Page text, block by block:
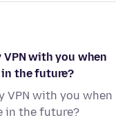
with you when
the future?
VPN with you when
in the future?